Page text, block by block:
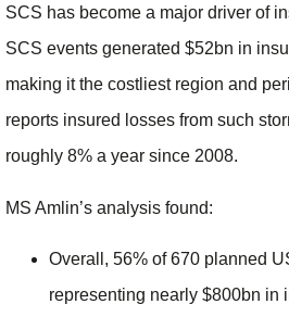
SCS has become a major driver of
SCS events generated $52bn in
making it the costliest region and
reports insured losses from such
roughly 8% a year since 2008.
MS Amlin’s analysis found:
Overall, 56% of 670 planned
representing nearly $800bn in